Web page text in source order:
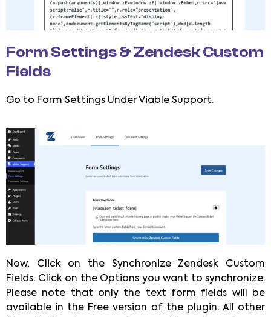
Form Settings & Zendesk Custom
Fields
Go to Form Settings Under Viable Support.
Now, Click on the Synchronize Zendesk Custom
Fields. Click on the Options you want to synchronize.
Please note that only the text form fields will be
available in the Free version of the plugin. All other